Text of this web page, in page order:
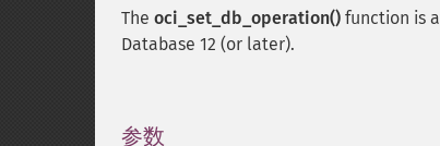
The oci_set_db_operation() function is
Database 12 (or later).
参数